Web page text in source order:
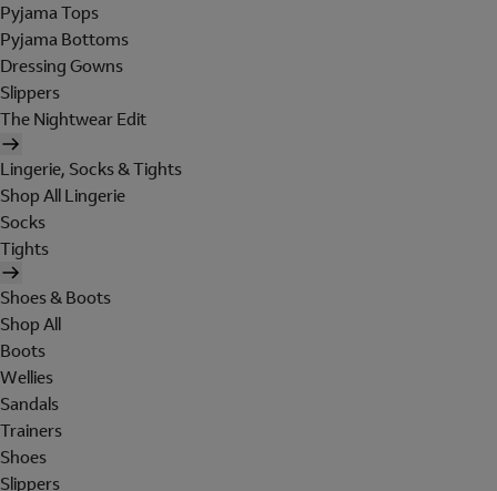
Pyjama Tops
Pyjama Bottoms
Dressing Gowns
Slippers
The Nightwear Edit
Lingerie, Socks & Tights
Shop All Lingerie
Socks
Tights
Shoes & Boots
Shop All
Boots
Wellies
Sandals
Trainers
Shoes
Slippers